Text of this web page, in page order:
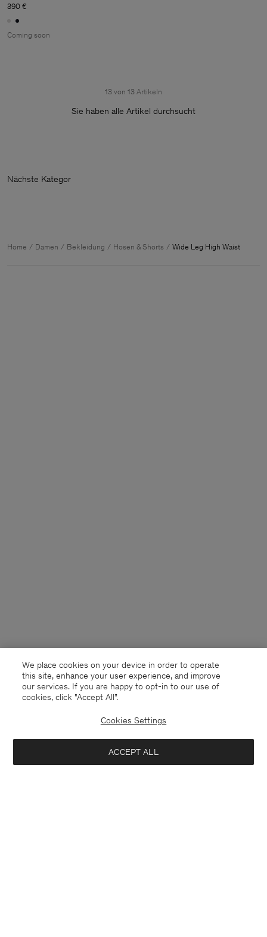
390 €
Coming soon
13 von 13 Artikeln
Sie haben alle Artikel durchsucht
Nächste K
Home Damen Bekleidung Hosen & Shorts Wide Leg High Waist
We place cookies on your device in order to operate
this site, enhance your user experience, and improve
our services. If you are happy to opt-in to our use of
cookies, click "Accept All”.
Cookies Settings
ACCEPT ALL